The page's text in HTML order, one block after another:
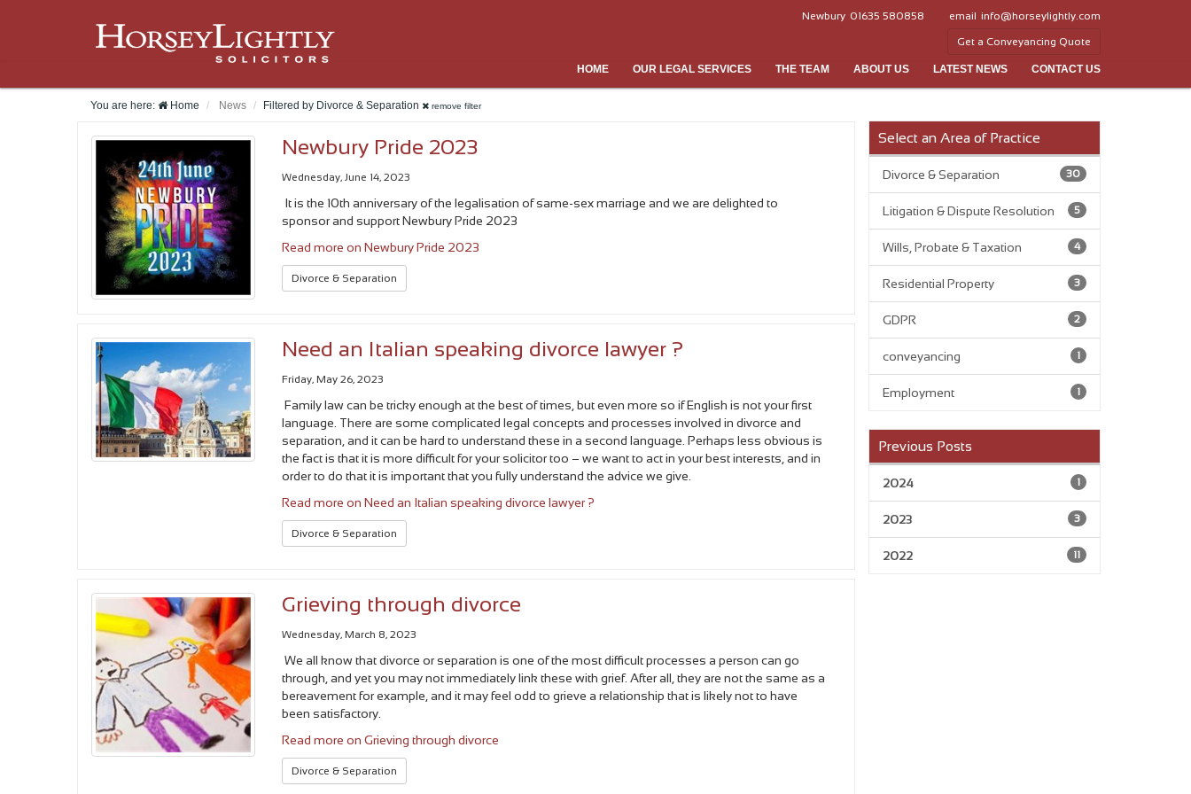
Newbury 01635 580858 email info@horseylightly.com
Get a Conveyancing Quote
HOME OUR LEGAL SERVICES THE TEAM ABOUT US LATEST NEWS CONTACT US
You are here: Home News Filtered by Divorce & Separation remove filter
Newbury Pride 2023
Wednesday, June 14, 2023
It is the 10th anniversary of the legalisation of same-sex marriage and we are delighted to
sponsor and support Newbury Pride 2023
Read more on Newbury Pride 2023
Divorce & Separation
Need an Italian speaking divorce lawyer ?
Friday, May 26, 2023
Family law can be tricky enough at the best of times, but even more so if English is not your first
language. There are some complicated legal concepts and processes involved in divorce and
separation, and it can be hard to understand these in a second language. Perhaps less obvious is
the fact is that it is more difficult for your solicitor too – we want to act in your best interests, and in
order to do that it is important that you fully understand the advice we give.
Read more on Need an Italian speaking divorce lawyer ?
Divorce & Separation
Grieving through divorce
Wednesday, March 8, 2023
We all know that divorce or separation is one of the most difficult processes a person can go
through, and yet you may not immediately link these with grief. After all, they are not the same as a
bereavement for example, and it may feel odd to grieve a relationship that is likely not to have
been satisfactory.
Read more on Grieving through divorce
Divorce & Separation
Select an Area of Practice
Divorce & Separation 30
Litigation & Dispute Resolution 5
Wills, Probate & Taxation 4
Residential Property 3
GDPR 2
conveyancing 1
Employment 1
Previous Posts
2024 1
2023 3
2022 11